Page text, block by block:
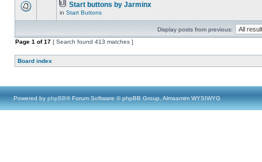
Start buttons by Jarminx
in Start Buttons
Display posts from previous:
Page 1 of17 [ Search found 413 matches ]
Board index
Powered by phpBB® Forum Software © phpBB Group, Almsamim WYSIWYG